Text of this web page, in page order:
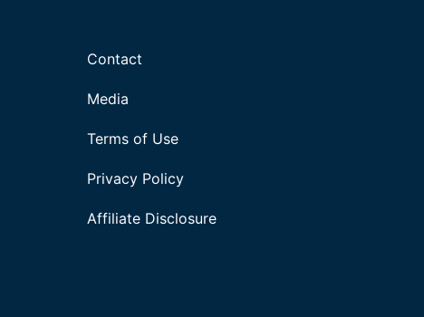
Contact
Media
Terms of Use
Privacy Policy
Affiliate Disclosure